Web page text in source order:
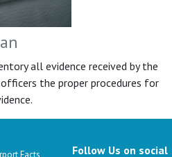
all evidence received by the
the proper procedures for
Follow Us on social